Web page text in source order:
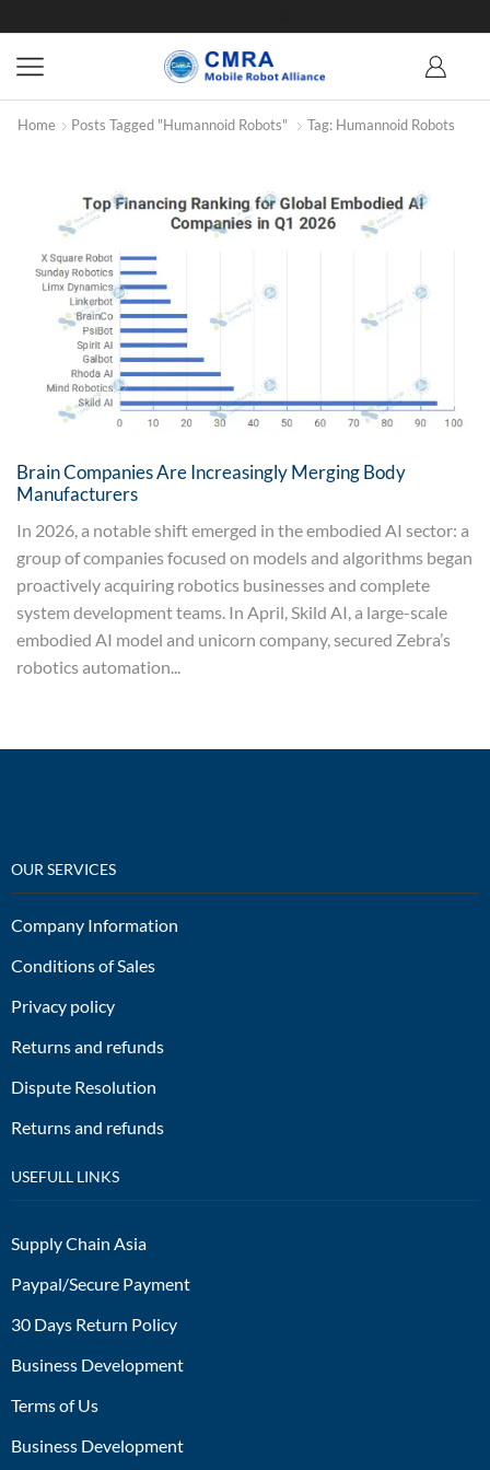
Home Posts Tagged "humannoid Robots" Tag: Humannoid Robots
Brain Companies Are Increasingly Merging Body
Manufacturers
In 2026, a notable shift emerged in the embodied AI sector: a
group of companies focused on models and algorithms began
proactively acquiring robotics businesses and complete
system development teams. In April, Skild AI, a large-scale
embodied AI model and unicorn company, secured Zebra’s
robotics automation...
OUR SERVICES
Company Information
Conditions of Sales
Privacy policy
Returns and refunds
Dispute Resolution
Returns and refunds
USEFULL LINKS
Supply Chain Asia
Paypal/Secure Payment
30 Days Return Policy
Business Development
Terms of Us
Business Development